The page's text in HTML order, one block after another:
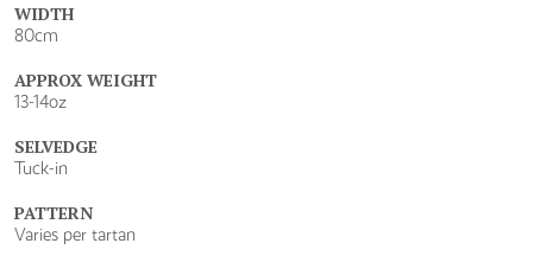
WIDTH
80cm
APPROX WEIGHT
13-14oz
SELVEDGE
Tuck-in
PATTERN
Varies per tartan